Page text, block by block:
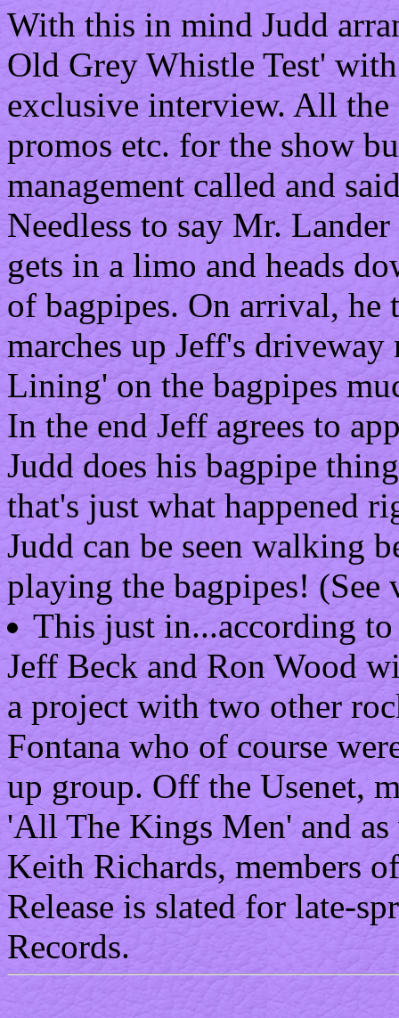
With this in mind Judd
Old Grey Whistle Test'
exclusive interview. All the
promos etc. for the show
management called and
Needless to say Mr.
gets in a limo and heads
of bagpipes. On arrival, he
marches up Jeff's
Lining' on the bagpipes
In the end Jeff agrees to
Judd does his bagpipe
that's just what happened
Judd can be seen walking
playing the bagpipes!
This just in...according
Jeff Beck and Ron Wood
a project with two other
Fontana who of course
up group. Off the Usenet,
'All The Kings Men' and
Keith Richards, members
Release is slated for late-
Records.